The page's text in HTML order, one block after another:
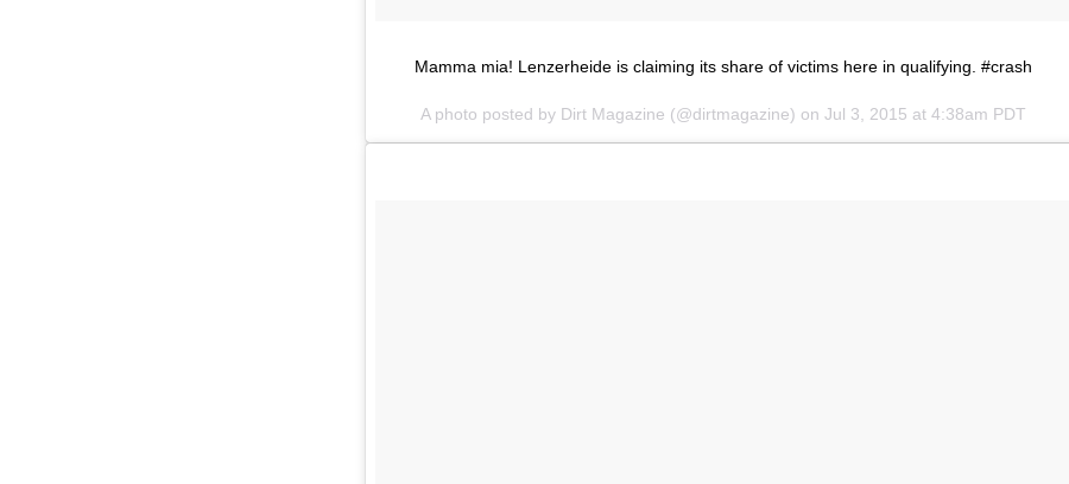
Mamma mia! Lenzerheide is claiming its share of victims here in qualifying. #crash
A photo posted by Dirt Magazine (@dirtmagazine) onJul 3, 2015 at 4:38am PDT